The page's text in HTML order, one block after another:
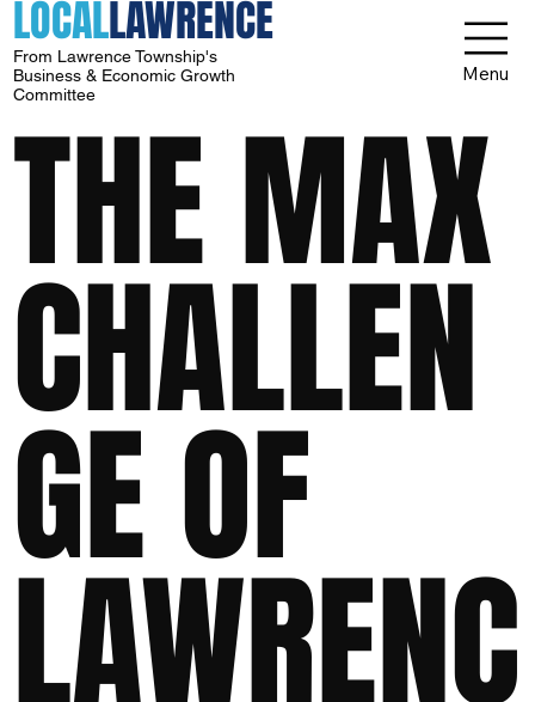
LOCALLAWRENCE
From Lawrence Township's
Business & Economic Growth
Committee
Menu
THE MAX
CHALLEN
GE OF
LAWRENC